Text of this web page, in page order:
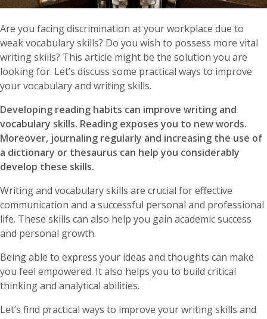
Are you facing discrimination at your workplace due to
weak vocabulary skills? Do you wish to possess more vital
writing skills? This article might be the solution you are
looking for. Let’s discuss some practical ways to improve
your vocabulary and writing skills.
Developing reading habits can improve writing and
vocabulary skills. Reading exposes you to new words.
Moreover, journaling regularly and increasing the use of
a dictionary or thesaurus can help you considerably
develop these skills.
Writing and vocabulary skills are crucial for effective
communication and a successful personal and professional
life. These skills can also help you gain academic success
and personal growth.
Being able to express your ideas and thoughts can make
you feel empowered. It also helps you to build critical
thinking and analytical abilities.
Let’s find practical ways to improve your writing skills and